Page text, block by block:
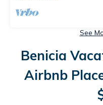
See
Benicia
Airbnb